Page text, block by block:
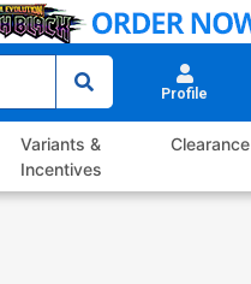
Profile
Variants &
Incentives
Clearance